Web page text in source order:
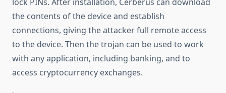
the contents of the device and establish
connections, giving the attacker full remote access
to the device. Then the trojan can be used to work
with any application, including banking, and to
access cryptocurrency exchanges.